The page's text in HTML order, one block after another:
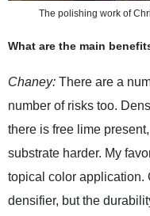
The polishing work of
What are the main
Chaney: There are a
number of risks too.
there is free lime
substrate harder. My
topical color application.
densifier, but the